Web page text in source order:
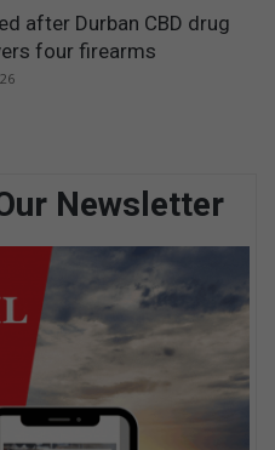
after Durban CBD drug
four firearms
Newsletter